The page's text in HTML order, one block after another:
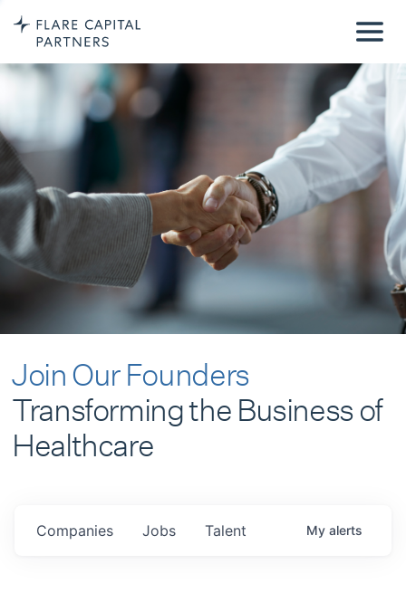
Join Our Founders
Transforming the Business of
Healthcare
Jobs
Companies Talent My alerts